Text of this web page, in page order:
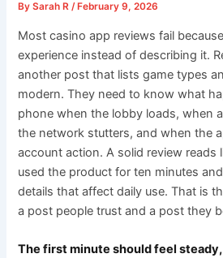
BySarah R/ February 9, 2026
Most casino app reviews fail
experience instead of describing it.
another post that lists game types
modern. They need to know what
phone when the lobby loads, when
the network stutters, and when the
account action. A solid review reads
used the product for ten minutes
details that affect daily use. That is
a post people trust and a post they
The first minute should feel